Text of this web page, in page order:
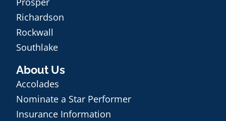
Richardson
Rockwall
Southlake
About Us
Accolades
Nominate a Star Performer
Insurance Information